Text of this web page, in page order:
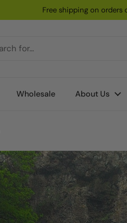
Free shipping on
Wholesale About Us